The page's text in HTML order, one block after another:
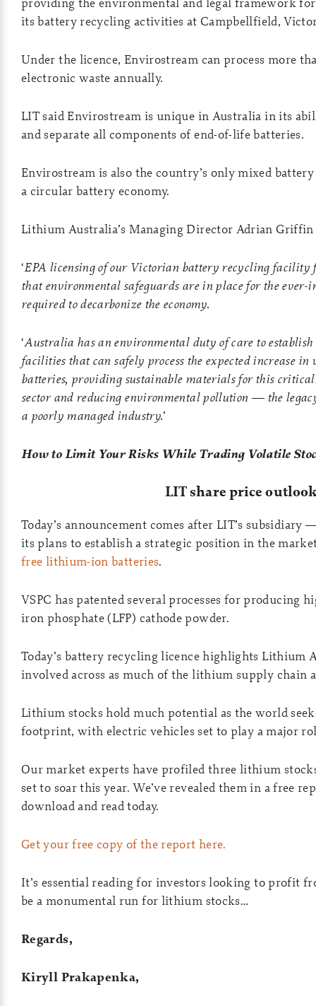
its battery recycling activities at Campbellfield,
Under the licence, Envirostream can process more
electronic waste annually.
LIT said Envirostream is unique in Australia in its
and separate all components of end-of-life batteries.
Envirostream is also the country’s only mixed
a circular battery economy.
Lithium Australia’s Managing Director Adrian Griffin
‘EPA licensing of our Victorian battery recycling facility
that environmental safeguards are in place for the
required to decarbonize the economy.
‘Australia has an environmental duty of care to
facilities that can safely process the expected increase in
batteries, providing sustainable materials for this
sector and reducing environmental pollution — the
a poorly managed industry.’
How to Limit Your Risks While Trading Volatile
LIT share price
Today’s announcement comes after LIT’s
its plans to establish a strategic position in the
free lithium-ion batteries.
VSPC has patented several processes for producing
iron phosphate (LFP) cathode powder.
Today’s battery recycling licence highlights Lithium
involved across as much of the lithium supply chain
Lithium stocks hold much potential as the world
footprint, with electric vehicles set to play a major
Our market experts have profiled three lithium
set to soar this year. We’ve revealed them in a free
download and read today.
Get your free copy of the report here.
It’s essential reading for investors looking to profit
be a monumental run for lithium stocks…
Regards,
Kiryll Prakapenka,